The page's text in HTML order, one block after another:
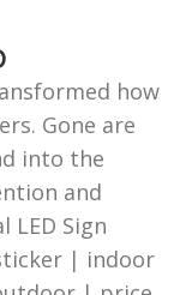
how
Gone are
into the
and
LED Sign
| indoor